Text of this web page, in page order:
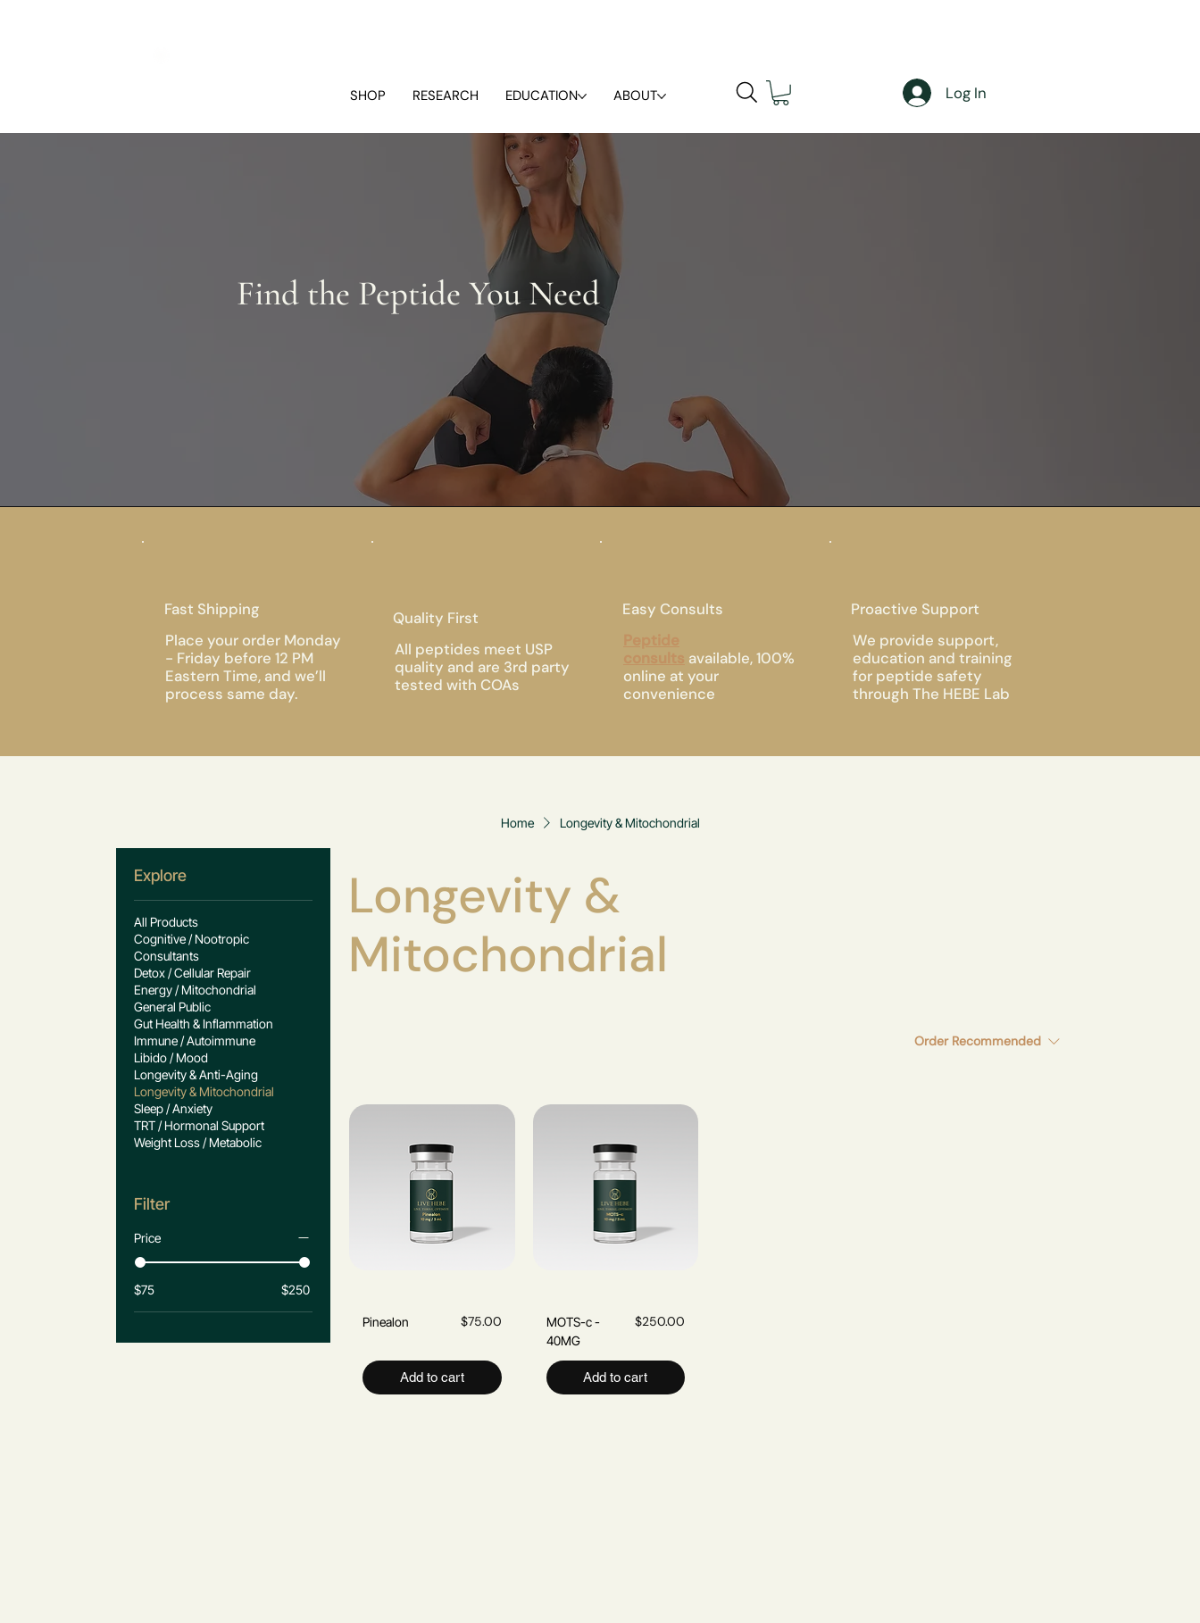
Log In
SHOP RESEARCH EDUCATION ABOUT
Home Longevity & Mitochondrial
Explore
All Products
Cognitive / Nootropic
Consultants
Detox / Cellular Repair
Energy / Mitochondrial
General Public
Gut Health & Inflammation
Immune / Autoimmune
Libido / Mood
Longevity & Anti-Aging
Longevity & Mitochondrial
Sleep / Anxiety
TRT / Hormonal Support
Weight Loss / Metabolic
Filter
Price
$75 $250
Longevity &
Mitochondrial
Order Recommended
Quick View
Pinealon Price
$75.00
Add to cart
Quick View
MOTS-c -
40MG
Price
$250.00
Add to cart
Fast Shipping
Place your order Monday
- Friday before 12 PM
Eastern Time, and we’ll
process same day.
Quality First
All peptides meet USP
quality and are 3rd party
tested with COAs
Easy Consults
Peptide
consults
available, 100%
online at your
convenience
Proactive Support
We provide support,
education and training
for peptide safety
through The HEBE Lab
Find the Peptide You Need